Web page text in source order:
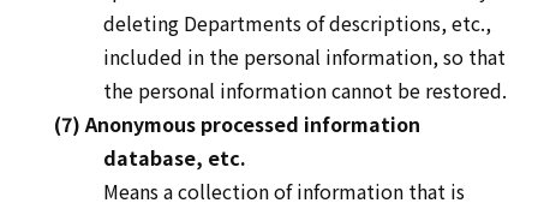
deleting Departments of descriptions, etc.,
included in the personal information, so that
the personal information cannot be restored.
(7) Anonymous processed information
database, etc.
Means a collection of information that is